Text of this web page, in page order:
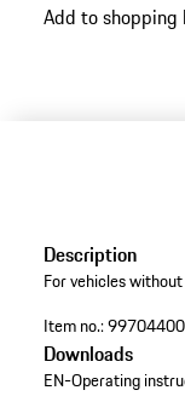
Add to shopping
Description
For vehicles
Item no.:
Downloads
EN-Operating